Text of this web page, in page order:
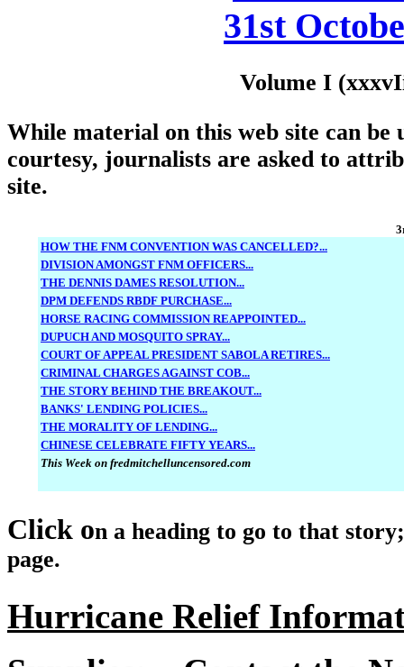
31st
Volume I
While material on this web site can be
courtesy, journalists are asked to
site.
HOW THE FNM CONVENTION WAS CANCELLED?...
DIVISION AMONGST FNM OFFICERS...
THE DENNIS DAMES RESOLUTION...
DPM DEFENDS RBDF PURCHASE...
HORSE RACING COMMISSION REAPPOINTED...
DUPUCH AND MOSQUITO SPRAY...
COURT OF APPEAL PRESIDENT SABOLA RETIRES...
CRIMINAL CHARGES AGAINST COB...
THE STORY BEHIND THE BREAKOUT...
BANKS' LENDING POLICIES...
THE MORALITY OF LENDING...
CHINESE CELEBRATE FIFTY YEARS...
This Week on fredmitchelluncensored.com
Click on a heading to go to that
page.
Hurricane Relief